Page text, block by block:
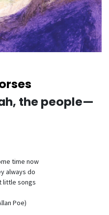
the people—
time now
always do
little songs
Poe)